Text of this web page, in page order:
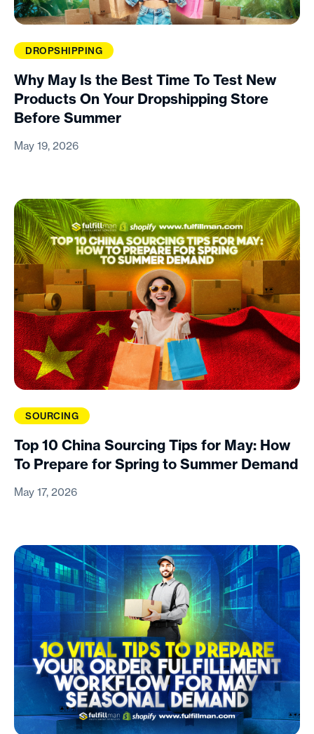
DROPSHIPPING
Why May Is the Best Time To Test New
Products On Your Dropshipping Store
Before Summer
May 19, 2026
SOURCING
Top 10 China Sourcing Tips for May: How
To Prepare for Spring to Summer Demand
May 17, 2026